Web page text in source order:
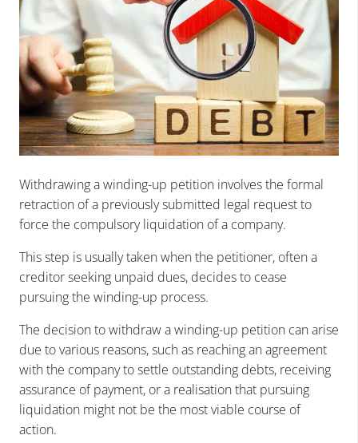
Withdrawing a winding-up petition involves the formal
retraction of a previously submitted legal request to
force the compulsory liquidation of a company.
This step is usually taken when the petitioner, often a
creditor seeking unpaid dues, decides to cease
pursuing the winding-up process.
The decision to withdraw a winding-up petition can arise
due to various reasons, such as reaching an agreement
with the company to settle outstanding debts, receiving
assurance of payment, or a realisation that pursuing
liquidation might not be the most viable course of
action.